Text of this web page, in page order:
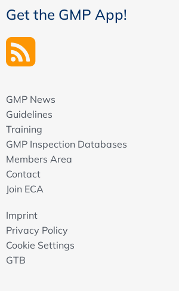
Get the GMP App!
GMP News
Guidelines
Training
GMP Inspection Databases
Members Area
Contact
Join ECA
Imprint
Privacy Policy
Cookie Settings
GTB